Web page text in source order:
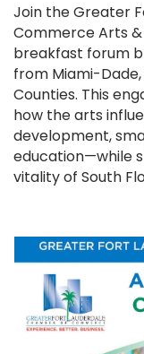
Join the Greater
Commerce Arts &
breakfast forum
from Miami-
Counties. This
how the arts
development,
education—while
vitality of South